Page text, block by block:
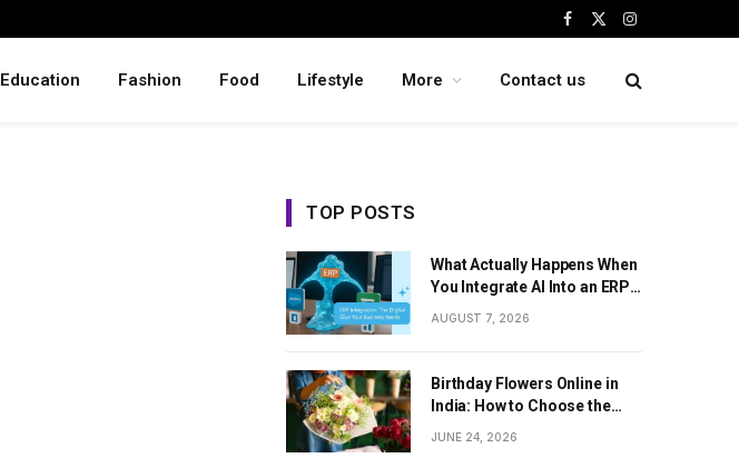
Facebook
X
Instagram
Education Fashion Food Lifestyle More Contact us
TOP POSTS
What Actually Happens When
You Integrate AI Into an ERP
AUGUST 7, 2026
Birthday Flowers Online in
India: How to Choose the
JUNE 24, 2026